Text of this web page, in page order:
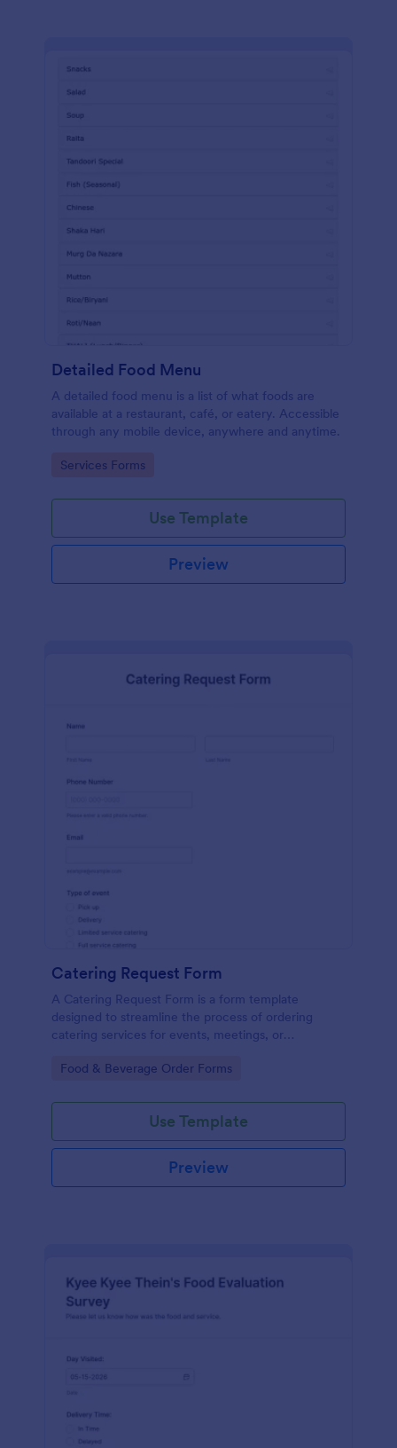
Detailed Food Menu
A detailed food menu is a list of what foods are
available at a restaurant, café, or eatery. Accessible
through any mobile device, anywhere and anytime.
Go to Category:
Services Forms
Use Template
Preview
Catering Request Form
A Catering Request Form is a form template
designed to streamline the process of ordering
catering services for events, meetings, or
Go to Category:
Food & Beverage Order Forms
Use Template
Preview